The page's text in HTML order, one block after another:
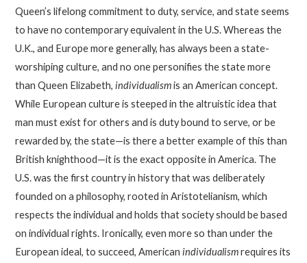
Queen’s lifelong commitment to duty, service, and state seems
to have no contemporary equivalent in the U.S. Whereas the
U.K., and Europe more generally, has always been a state-
worshiping culture, and no one personifies the state more
than Queen Elizabeth,individualismis an American concept.
While European culture is steeped in the altruistic idea that
man must exist for others and is duty bound to serve, or be
rewarded by, the state—is there a better example of this than
British knighthood—it is the exact opposite in America. The
U.S. was the first country in history that was deliberately
founded on a philosophy, rooted in Aristotelianism, which
respects the individual and holds that society should be based
on individual rights. Ironically, even more so than under the
European ideal, to succeed, Americanindividualismrequires its